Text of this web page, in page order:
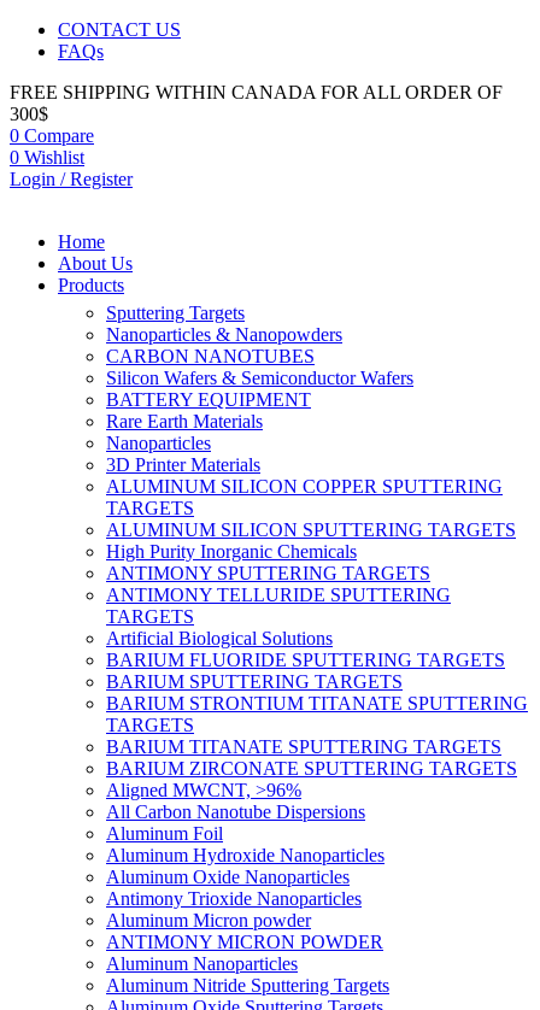
CONTACT US
FAQs
FREE SHIPPING WITHIN CANADA FOR ALL ORDER OF
300$
0 Compare
0 Wishlist
Login / Register
Home
About Us
Products
Sputtering Targets
Nanoparticles & Nanopowders
CARBON NANOTUBES
Silicon Wafers & Semiconductor Wafers
BATTERY EQUIPMENT
Rare Earth Materials
Nanoparticles
3D Printer Materials
ALUMINUM SILICON COPPER SPUTTERING
TARGETS
ALUMINUM SILICON SPUTTERING TARGETS
High Purity Inorganic Chemicals
ANTIMONY SPUTTERING TARGETS
ANTIMONY TELLURIDE SPUTTERING
TARGETS
Artificial Biological Solutions
BARIUM FLUORIDE SPUTTERING TARGETS
BARIUM SPUTTERING TARGETS
BARIUM STRONTIUM TITANATE SPUTTERING
TARGETS
BARIUM TITANATE SPUTTERING TARGETS
BARIUM ZIRCONATE SPUTTERING TARGETS
Aligned MWCNT, >96%
All Carbon Nanotube Dispersions
Aluminum Foil
Aluminum Hydroxide Nanoparticles
Aluminum Oxide Nanoparticles
Antimony Trioxide Nanoparticles
Aluminum Micron powder
ANTIMONY MICRON POWDER
Aluminum Nanoparticles
Aluminum Nitride Sputtering Targets